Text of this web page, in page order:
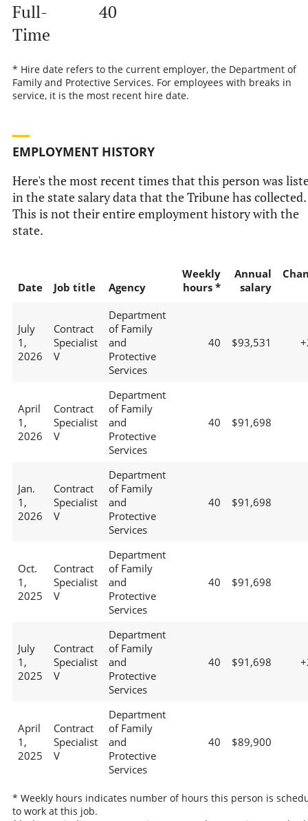
Full-
Time
40
* Hire date refers to the current employer, the Department of
Family and Protective Services. For employees with breaks in
service, it is the most recent hire date.
EMPLOYMENT HISTORY
Here's the most recent times that this person was
in the state salary data that the Tribune has collected.
This is not their entire employment history with the
state.
Date Job title Agency
Weekly
hours *
Annual
salary
July
1,
2026
Contract
Specialist
V
Department
of Family
and
Protective
Services
40 $93,531
April
1,
2026
Contract
Specialist
V
Department
of Family
and
Protective
Services
40 $91,698
Jan.
1,
2026
Contract
Specialist
V
Department
of Family
and
Protective
Services
40 $91,698
Oct.
1,
2025
Contract
Specialist
V
Department
of Family
and
Protective
Services
40 $91,698
July
1,
2025
Contract
Specialist
V
Department
of Family
and
Protective
Services
40 $91,698
April
1,
2025
Contract
Specialist
V
Department
of Family
and
Protective
Services
40 $89,900
* Weekly hours indicates number of hours this person is
to work at this job.